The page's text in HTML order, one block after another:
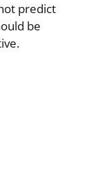
predict
be